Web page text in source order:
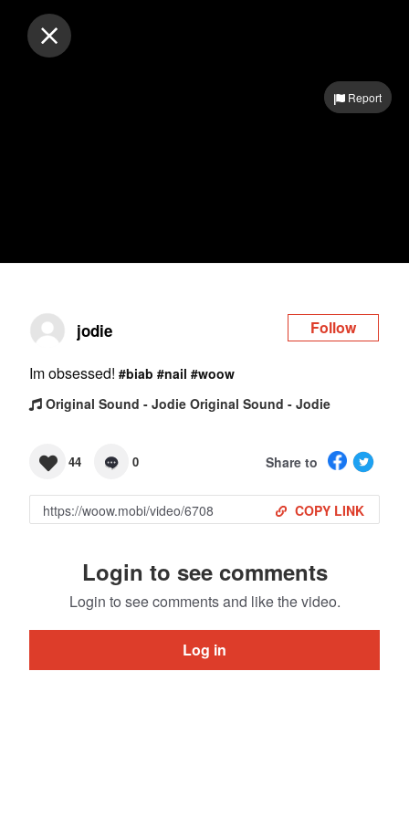
Report
jodie Follow
Im obsessed! #biab #nail #woow
Original Sound - Jodie Original Sound - Jodie
44 0 Share to
COPY LINK
Login to see comments
Login to see comments and like the video.
Log in